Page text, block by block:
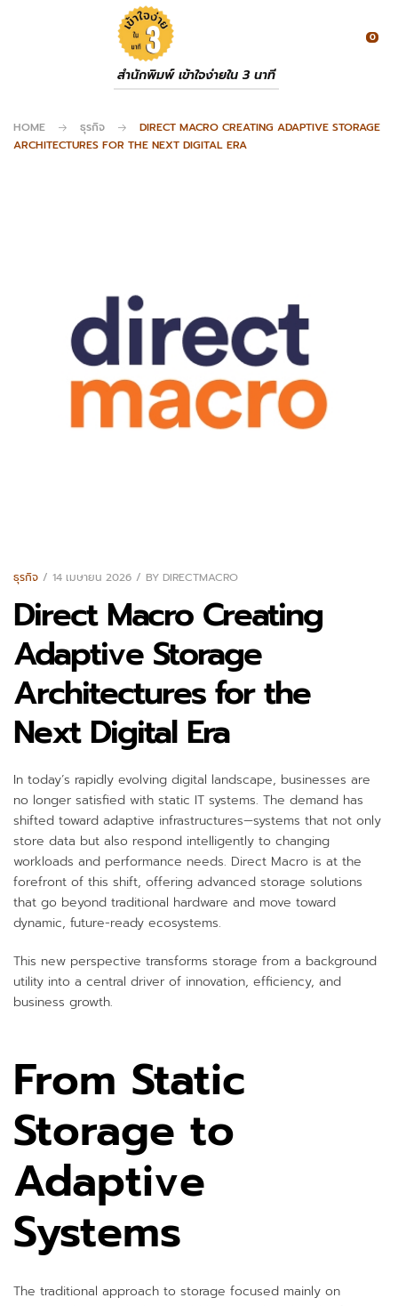
สำนักพิมพ์ เข้าใจง่ายใน 3 นาที
0
HOME ธุรกิจ
DIRECT MACRO CREATING ADAPTIVE STORAGE
ARCHITECTURES FOR THE NEXT DIGITAL ERA
ธุรกิจ 14 เมษายน 2026 BY DIRECTMACRO
Direct Macro Creating
Adaptive Storage
Architectures for the
Next Digital Era
In today’s rapidly evolving digital landscape, businesses are
no longer satisfied with static IT systems. The demand has
shifted toward adaptive infrastructures—systems that not only
store data but also respond intelligently to changing
workloads and performance needs. Direct Macro is at the
forefront of this shift, offering advanced storage solutions
that go beyond traditional hardware and move toward
dynamic, future-ready ecosystems.
This new perspective transforms storage from a background
utility into a central driver of innovation, efficiency, and
business growth.
From Static
Storage to
Adaptive
Systems
The traditional approach to storage focused mainly on